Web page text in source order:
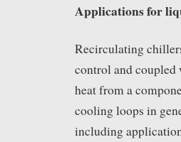
Applications for
Recirculating
control and coupled
heat from a
cooling loops in
including